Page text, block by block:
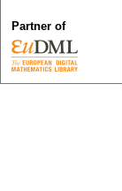
Partner of